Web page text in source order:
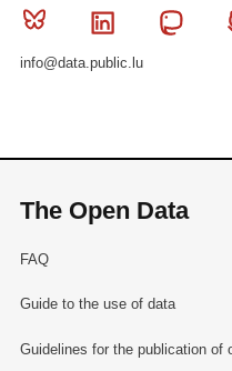
Bluesky Linkedin
info@data.public.lu
The Open Data
FAQ
Guide to the use of data
Guidelines for the publication of